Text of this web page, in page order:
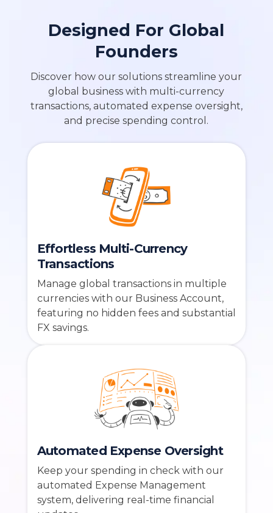
Designed For Global
Founders
Discover how our solutions streamline your
global business with multi-currency
transactions, automated expense oversight,
and precise spending control.
Effortless Multi-Currency
Transactions
Manage global transactions in multiple
currencies with our Business Account,
featuring no hidden fees and substantial
FX savings.
Automated Expense Oversight
Keep your spending in check with our
automated Expense Management
system, delivering real-time financial